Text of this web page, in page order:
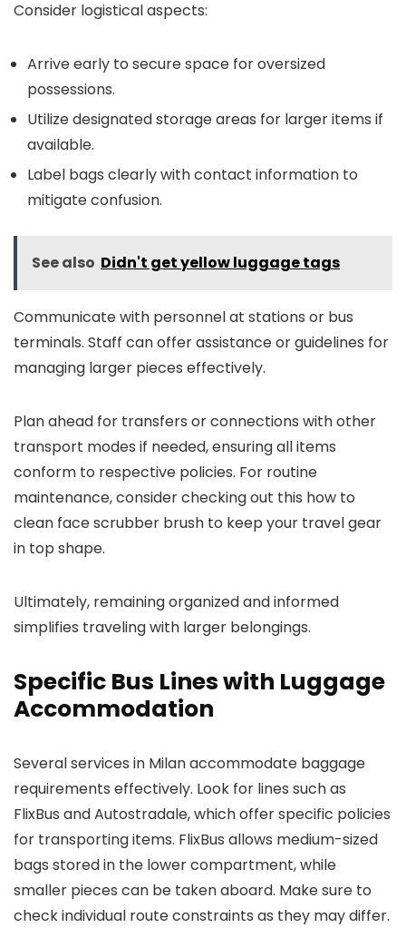
Consider logistical aspects:
Arrive early to secure space for oversized
possessions.
Utilize designated storage areas for larger items if
available.
Label bags clearly with contact information to
mitigate confusion.
See also Didn't get yellow luggage tags
Communicate with personnel at stations or bus
terminals. Staff can offer assistance or guidelines for
managing larger pieces effectively.
Plan ahead for transfers or connections with other
transport modes if needed, ensuring all items
conform to respective policies. For routine
maintenance, consider checking out this how to
clean face scrubber brush to keep your travel gear
in top shape.
Ultimately, remaining organized and informed
simplifies traveling with larger belongings.
Specific Bus Lines with Luggage
Accommodation
Several services in Milan accommodate baggage
requirements effectively. Look for lines such as
FlixBus and Autostradale, which offer specific policies
for transporting items. FlixBus allows medium-sized
bags stored in the lower compartment, while
smaller pieces can be taken aboard. Make sure to
check individual route constraints as they may differ.